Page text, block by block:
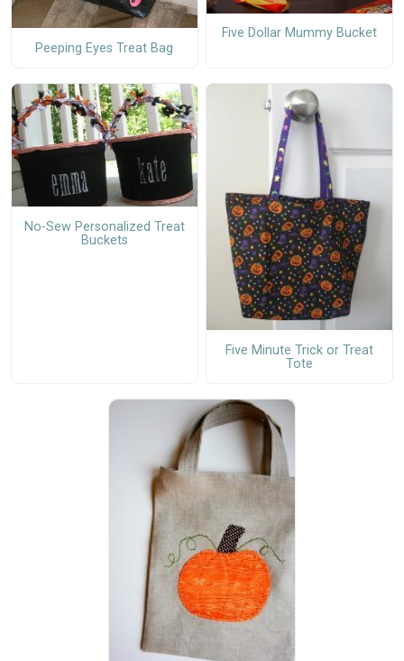
Peeping Eyes Treat Bag
Five Dollar Mummy Bucket
No-Sew Personalized Treat
Buckets
Five Minute Trick or Treat
Tote